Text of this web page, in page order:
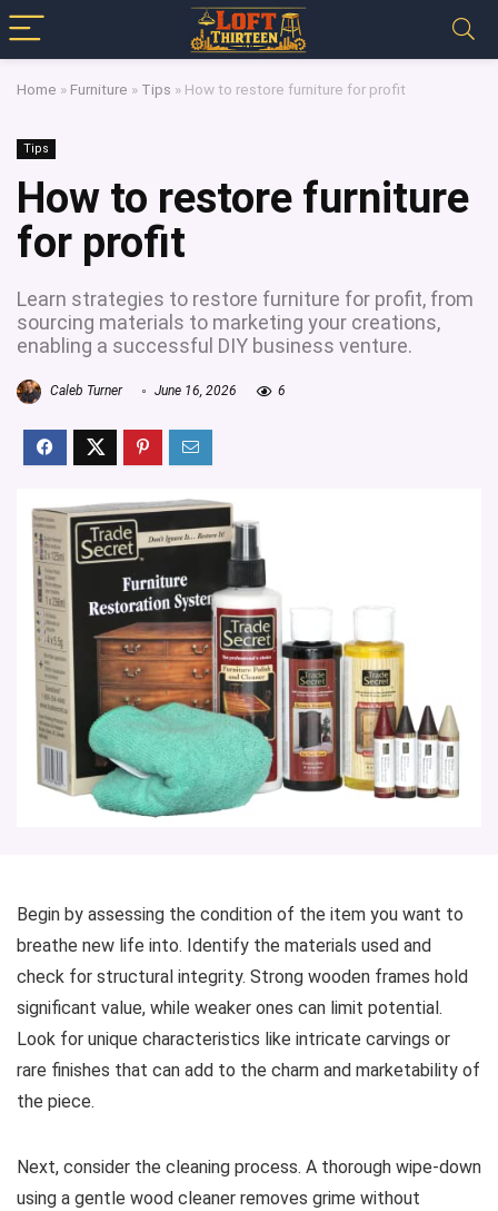
Home » Furniture » Tips » How to restore furniture for profit
Tips
How to restore furniture
for profit
Learn strategies to restore furniture for profit, from
sourcing materials to marketing your creations,
enabling a successful DIY business venture.
Caleb Turner June 16, 2026 6
Begin by assessing the condition of the item you want to
breathe new life into. Identify the materials used and
check for structural integrity. Strong wooden frames hold
significant value, while weaker ones can limit potential.
Look for unique characteristics like intricate carvings or
rare finishes that can add to the charm and marketability of
the piece.
Next, consider the cleaning process. A thorough wipe-down
using a gentle wood cleaner removes grime without